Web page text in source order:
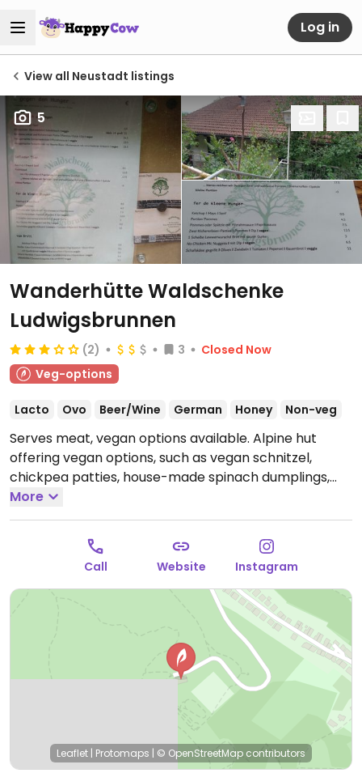
Log in
View all Neustadt listings
5
Wanderhütte Waldschenke
Ludwigsbrunnen
(2) 3
Closed Now
Veg-options
Lacto Ovo Beer/Wine German Honey Non-veg
Serves meat, vegan options available. Alpine hut
offering vegan options, such as vegan schnitzel,
chickpea patties, house-made spinach dumplings,
vegan nuggets, and salad.
Sun 11:30-19:30.Closed Tue.
More
Call Website Instagram
Leaflet | Protomaps | © OpenStreetMap contributors